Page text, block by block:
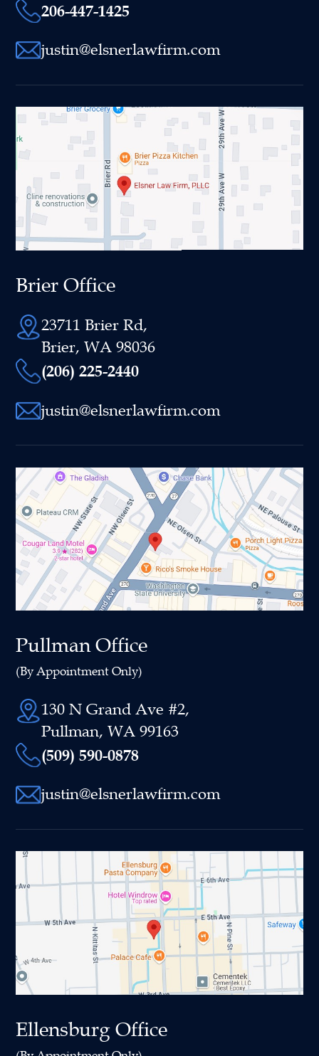
206-447-1425
justin@elsnerlawfirm.com
Brier Office
23711 Brier Rd,
Brier, WA 98036
(206) 225-2440
justin@elsnerlawfirm.com
Pullman Office
(By Appointment Only)
130 N Grand Ave #2,
Pullman, WA 99163
(509) 590-0878
justin@elsnerlawfirm.com
Ellensburg Office